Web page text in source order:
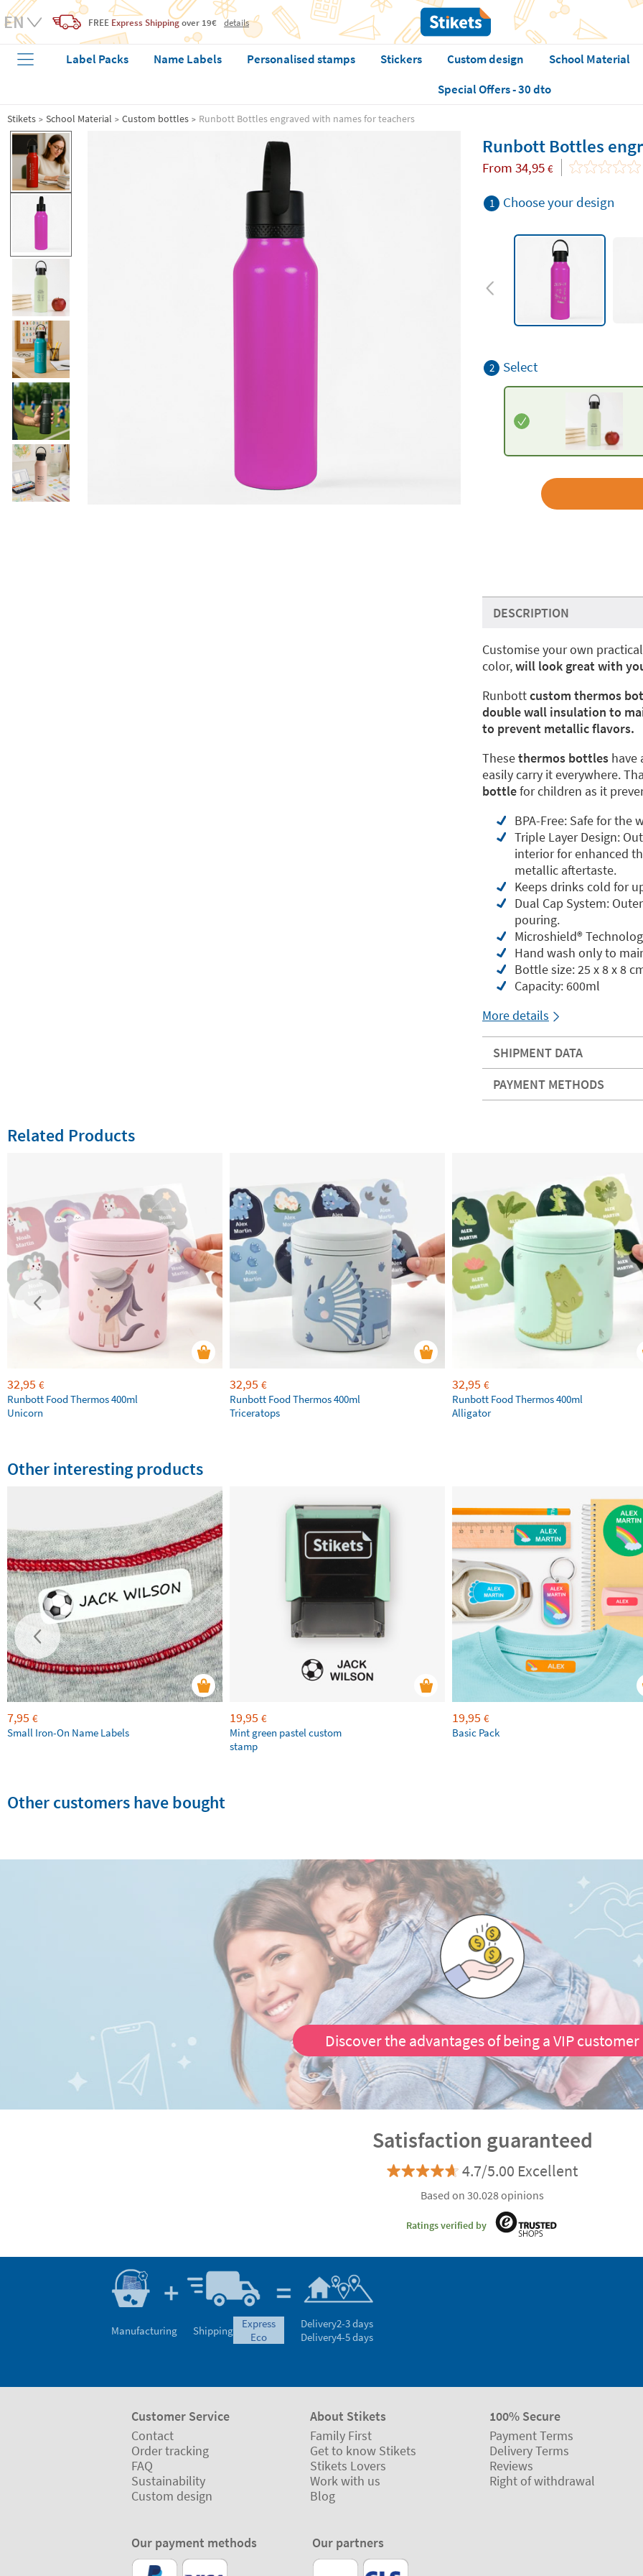
FREE Express Shippingover 19€ details
Label Packs Name Labels Personalised stamps Stickers Custom design
School Material
Special Offers - 30 dto
Stikets School Material Custom bottles Runbott Bottles engraved with names for teachers
Runbott Bottles
From 34,95 €
1 Choose your design
2 Select
DESCRIPTION
Customise your own
color,will look great with
Runbottcustom thermos
double wall insulation to
to prevent metallic flavors.
Thesethermos bottles have
easily carry it everywhere.
bottlefor children as it
BPA-Free: Safe for the
Triple Layer Design:
interior for enhanced
metallic aftertaste.
Keeps drinks cold for
Dual Cap System:
pouring.
Microshield®️
Hand wash only to
Bottle size: 25 x 8 x 8
Capacity: 600ml
More details
SHIPMENT DATA
PAYMENT METHODS
Related Products
32,95 €
Runbott Food Thermos 400ml
Unicorn
32,95 €
Runbott Food Thermos 400ml
Triceratops
32,95 €
Runbott Food Thermos 400ml
Alligator
Other interesting products
7,95 €
Small Iron-On Name Labels
19,95 €
Mint green pastel custom
stamp
19,95 €
Basic Pack
Other customers have bought
Discover the advantages of being a VIP customer
Satisfaction guaranteed
4.7/5.00 Excellent
Based on 30.028 opinions
Ratings verified by
Manufacturing Shipping
express
eco
Delivery2-3 days
Delivery4-5 days
Customer Service
Contact
Order tracking
FAQ
Sustainability
Custom design
About Stikets
Family First
Get to know Stikets
Stikets Lovers
Work with us
Blog
100% Secure
Payment Terms
Delivery Terms
Reviews
Right of withdrawal
Our payment methods Our partners